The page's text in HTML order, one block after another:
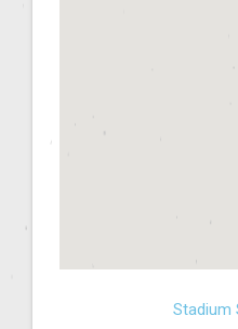
Stadium